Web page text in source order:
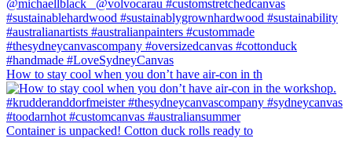
How to stay cool when you don’t have air-con in th
Container is unpacked! Cotton duck rolls ready to